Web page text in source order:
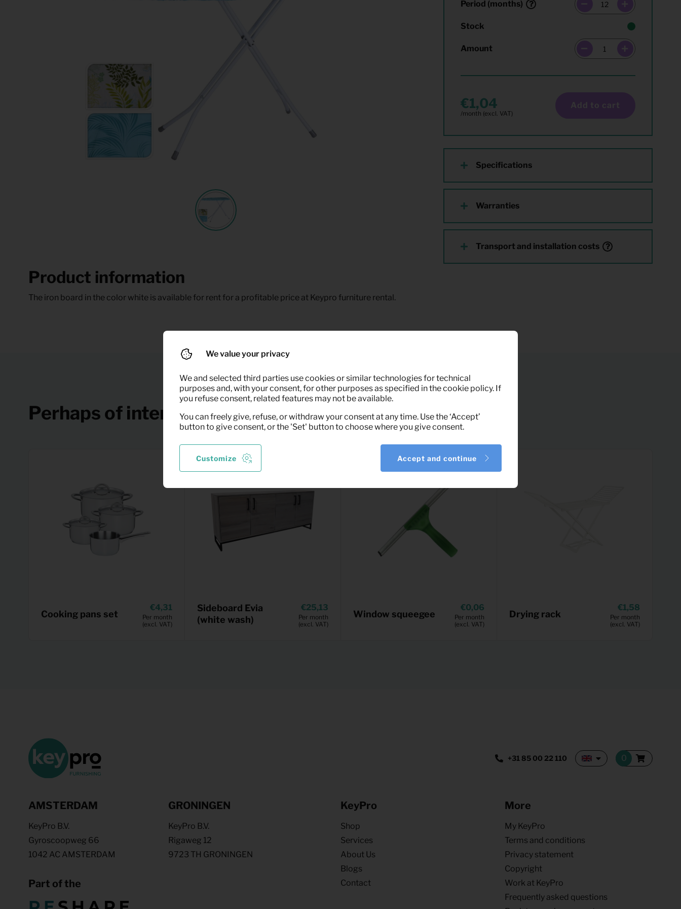
Period (months)
Stock
Amount
1,04 Add to cart
Specifications
Warranties
Transport and installation costs
Product information
The iron board in the color white is available for rent for a profitable price at Keypro furniture rental.
Perhaps of interest
Cooking pans set
4,31
Per month
(excl. VAT)
Sideboard Evia
(white wash)
25,13
Per month
(excl. VAT)
Window squeegee
0,06
Per month
(excl. VAT)
Drying rack
1,58
Per month
(excl. VAT)
+31 85 00 22 110
AMSTERDAM
KeyPro B.V.
Gyroscoopweg 66
1042 AC AMSTERDAM
GRONINGEN
KeyPro B.V.
Rigaweg 12
9723 TH GRONINGEN
KeyPro
Shop
Services
About Us
Blogs
Contact
More
My KeyPro
Terms and conditions
Privacy statement
Copyright
Work at KeyPro
Frequently asked questions
Part of the
We value your privacy
We and selected third parties use cookies or similar technologies for technical
purposes and, with your consent, for other purposes as specified in the cookie policy. If
you refuse consent, related features may not be available.
You can freely give, refuse, or withdraw your consent at any time. Use the ‘Accept’
button to give consent, or the 'Set' button to choose where you give consent.
Customize Accept and continue